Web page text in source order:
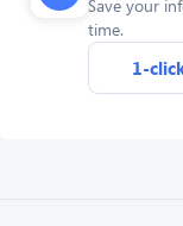
Save your
time.
1-